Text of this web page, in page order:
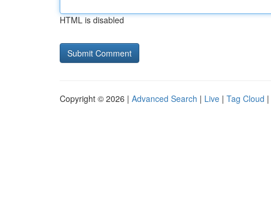
HTML is disabled
Copyright © 2026 | Advanced Search | Live | Tag Cloud |